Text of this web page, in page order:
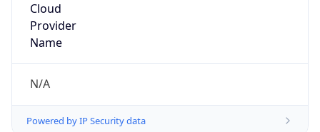
Cloud
Provider
Name
N/A
Powered by IP Security data